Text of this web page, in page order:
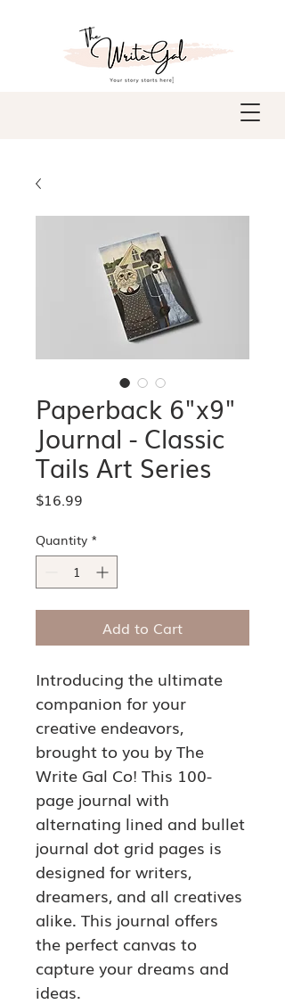
Paperback 6"x9"
Journal - Classic
Tails Art Series
$16.99
Quantity *
Add to Cart
Introducing the ultimate
companion for your
creative endeavors,
brought to you by The
Write Gal Co! This 100-
page journal with
alternating lined and bullet
journal dot grid pages is
designed for writers,
dreamers, and all creatives
alike. This journal offers
the perfect canvas to
capture your dreams and
ideas.